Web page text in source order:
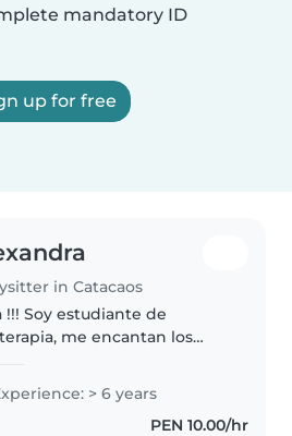
mandatory ID
up for free
in Catacaos
!!! Soy estudiante de
me encantan los
todo disfrutar de las
de los niños
> 6 years
PEN 10.00/hr